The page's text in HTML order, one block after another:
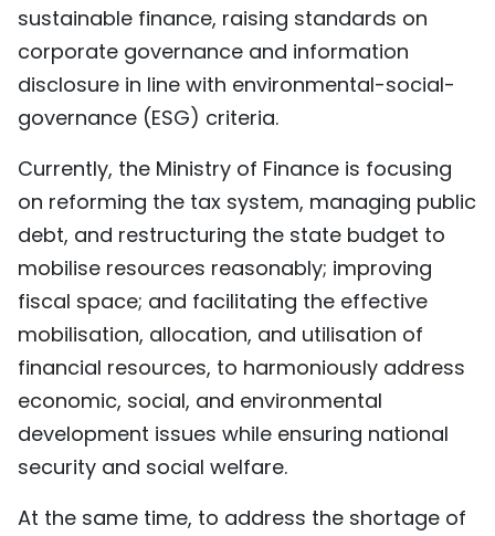
sustainable finance, raising standards on
corporate governance and information
disclosure in line with environmental-social-
governance (ESG) criteria.
Currently, the Ministry of Finance is focusing
on reforming the tax system, managing public
debt, and restructuring the state budget to
mobilise resources reasonably; improving
fiscal space; and facilitating the effective
mobilisation, allocation, and utilisation of
financial resources, to harmoniously address
economic, social, and environmental
development issues while ensuring national
security and social welfare.
At the same time, to address the shortage of